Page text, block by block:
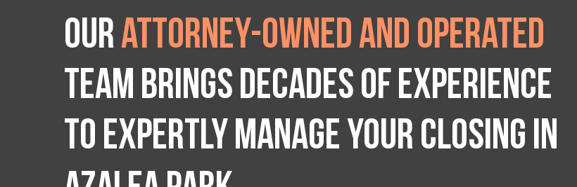
Ourattorney-owned and operated
team brings decades of experience
to expertly manage your closing IN